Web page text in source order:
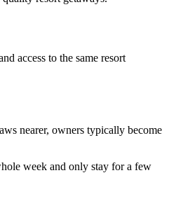
access to the same resort
nearer, owners typically become
week and only stay for a few